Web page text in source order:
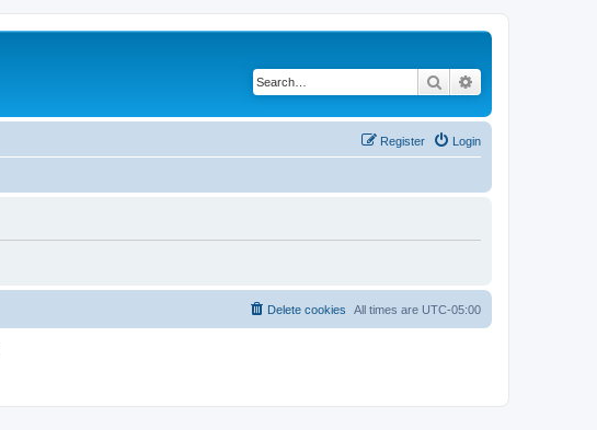
Search
Login
Register
All times are UTC-05:00
Delete cookies